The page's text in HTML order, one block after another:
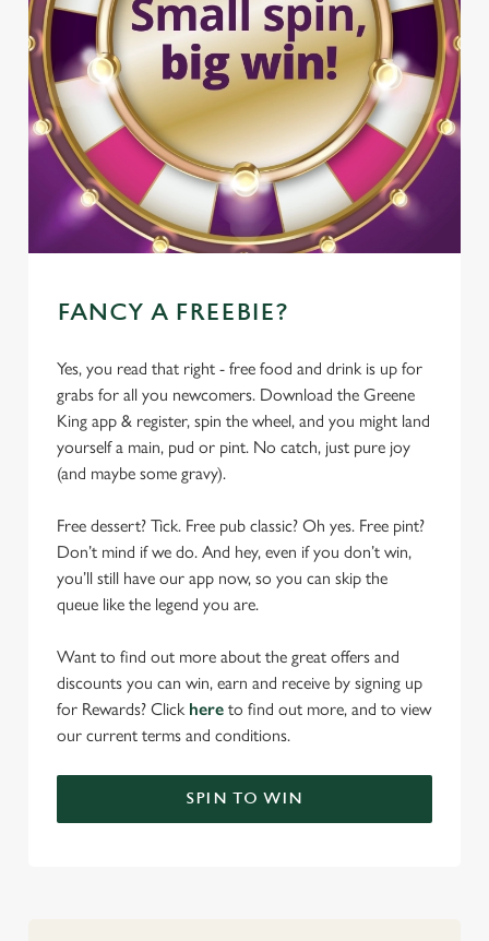
We use cookies to run this website and for marketing,
FANCY A FREEBIE?
Yes, you read that right - free food and drink is up for
grabs for all you newcomers. Download the Greene
King app & register, spin the wheel, and you might land
yourself a main, pud or pint. No catch, just pure joy
(and maybe some gravy).
Free dessert? Tick. Free pub classic? Oh yes. Free pint?
Don’t mind if we do. And hey, even if you don’t win,
you’ll still have our app now, so you can skip the
queue like the legend you are.
Want to find out more about the great offers and
discounts you can win, earn and receive by signing up
for Rewards? Click here to find out more, and to view
our current terms and conditions.
SPIN TO WIN